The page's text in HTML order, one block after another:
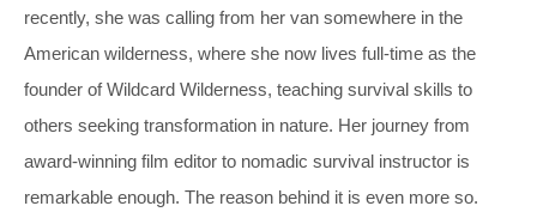
recently, she was calling from her van somewhere in the
American wilderness, where she now lives full-time as the
founder of Wildcard Wilderness, teaching survival skills to
others seeking transformation in nature. Her journey from
award-winning film editor to nomadic survival instructor is
remarkable enough. The reason behind it is even more so.